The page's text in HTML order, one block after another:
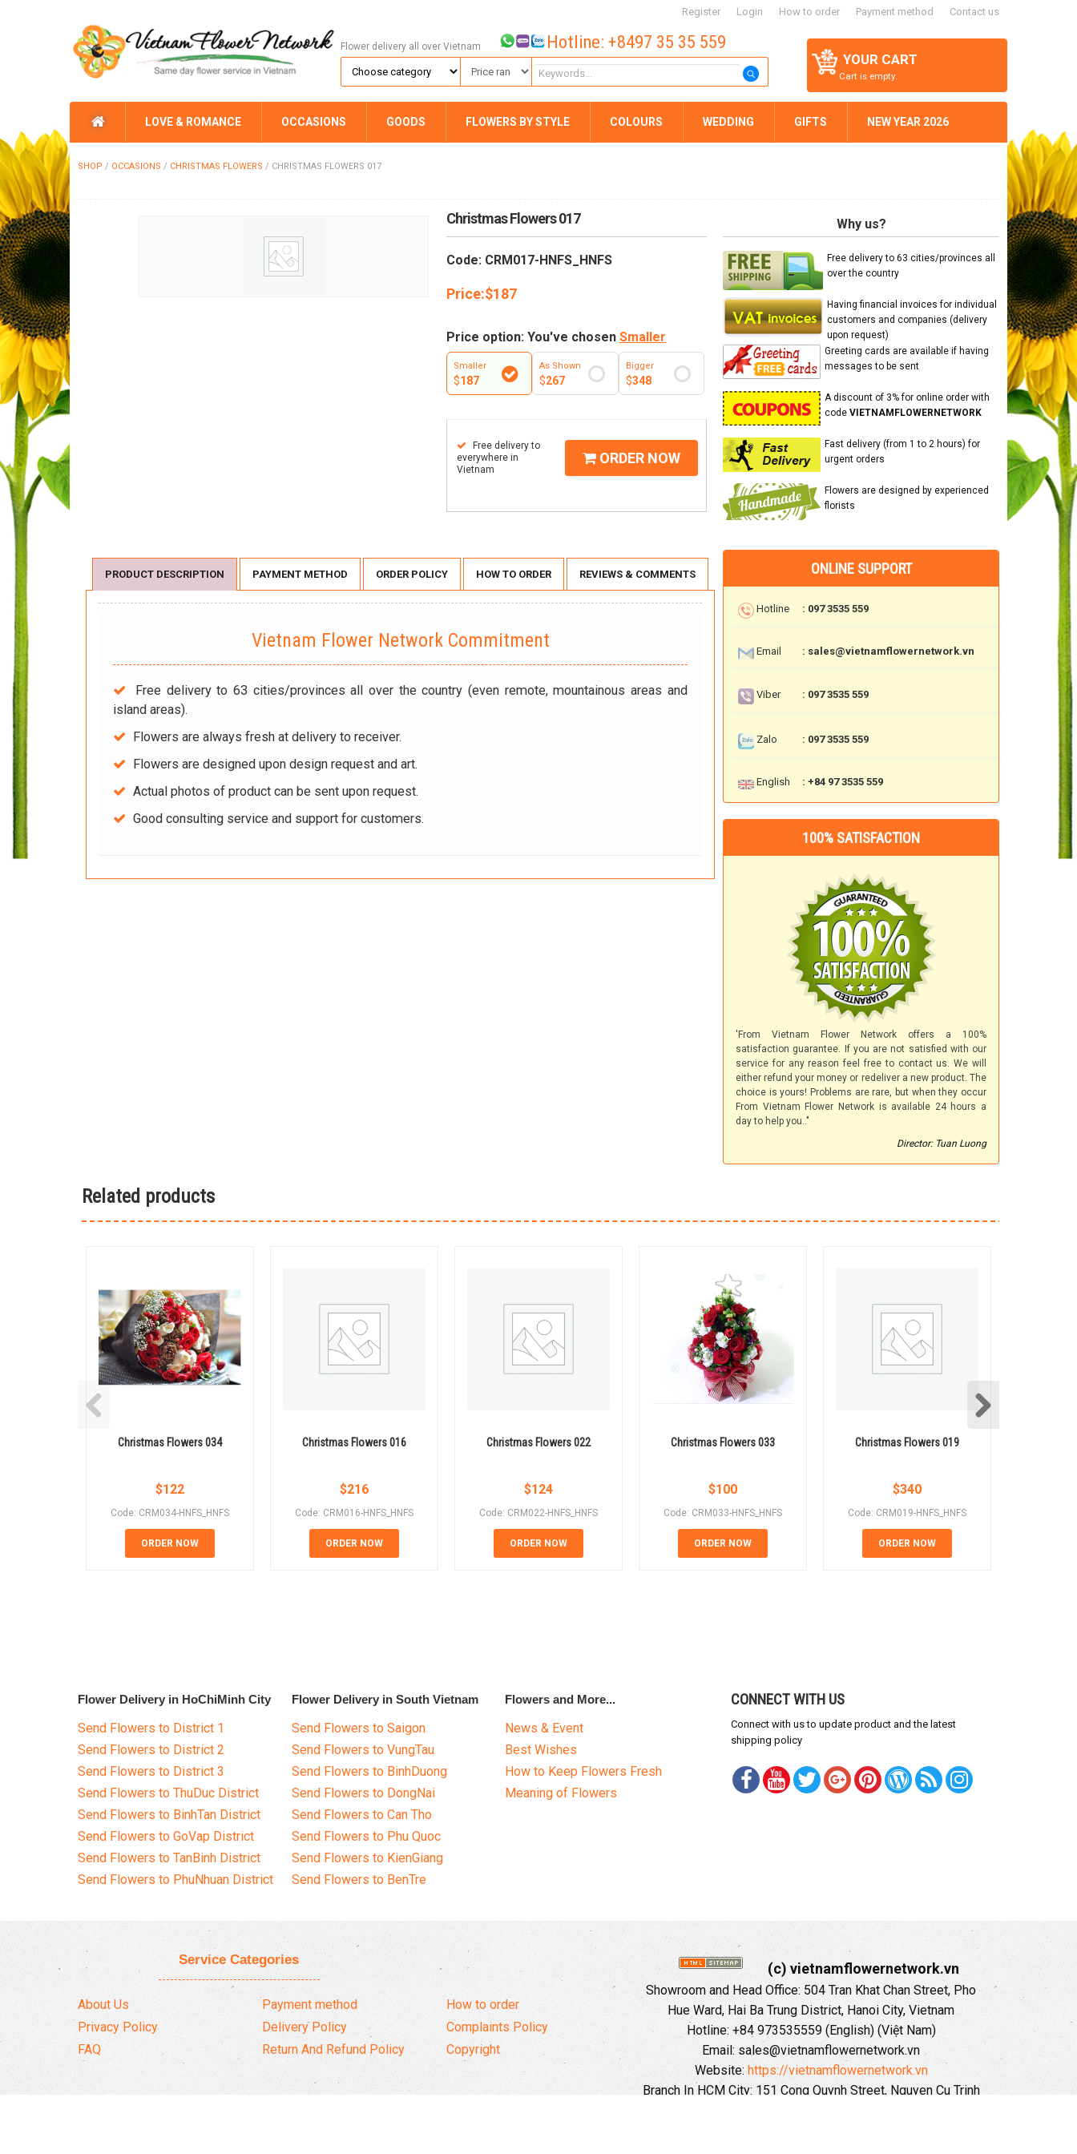
Register Login How to order Payment method Contact us
YOUR CART
Cart is empty.
Flower delivery all over Vietnam Hotline: +8497 35 35 559
LOVE & ROMANCE OCCASIONS GOODS FLOWERS BY STYLE COLOURS WEDDING GIFTS NEW YEAR 2026
SHOP / OCCASIONS / CHRISTMAS FLOWERS / CHRISTMAS FLOWERS 017
Christmas Flowers 017
Code: CRM017-HNFS_HNFS
Price:$187
Price option: You've chosen Smaller
Smaller
$187
As Shown
$267
Bigger
$348
Free delivery to
everywhere in
Vietnam
ORDER NOW
Why us?
Free delivery to 63 cities/provinces all
over the country
Having financial invoices for individual
customers and companies (delivery
upon request)
Greeting cards are available if having
messages to be sent
A discount of 3% for online order with
code VIETNAMFLOWERNETWORK
Fast delivery (from 1 to 2 hours) for
urgent orders
Flowers are designed by experienced
florists
PRODUCT DESCRIPTION PAYMENT METHOD ORDER POLICY HOW TO ORDER REVIEWS & COMMENTS
Vietnam Flower Network Commitment
Free delivery to 63 cities/provinces all over the country (even remote, mountainous areas and
island areas).
Flowers are always fresh at delivery to receiver.
Flowers are designed upon design request and art.
Actual photos of product can be sent upon request.
Good consulting service and support for customers.
ONLINE SUPPORT
Hotline : 097 3535 559
Email : sales@vietnamflowernetwork.vn
Viber : 097 3535 559
Zalo : 097 3535 559
English : +84 97 3535 559
100% SATISFACTION
'From Vietnam Flower Network offers a 100%
satisfaction guarantee. If you are not satisfied with our
service for any reason feel free to contact us. We will
either refund your money or redeliver a new product. The
choice is yours! Problems are rare, but when they occur
From Vietnam Flower Network is available 24 hours a
day to help you.."
Director: Tuan Luong
Related products
Christmas Flowers 034
$122
Code: CRM034-HNFS_HNFS
ORDER NOW
Christmas Flowers 016
$216
Code: CRM016-HNFS_HNFS
ORDER NOW
Christmas Flowers 022
$124
Code: CRM022-HNFS_HNFS
ORDER NOW
Christmas Flowers 033
$100
Code: CRM033-HNFS_HNFS
ORDER NOW
Christmas Flowers 019
$340
Code: CRM019-HNFS_HNFS
ORDER NOW
Flower Delivery in HoChiMinh City
Send Flowers to District 1
Send Flowers to District 2
Send Flowers to District 3
Send Flowers to ThuDuc District
Send Flowers to BinhTan District
Send Flowers to GoVap District
Send Flowers to TanBinh District
Send Flowers to PhuNhuan District
Flower Delivery in South Vietnam
Send Flowers to Saigon
Send Flowers to VungTau
Send Flowers to BinhDuong
Send Flowers to DongNai
Send Flowers to Can Tho
Send Flowers to Phu Quoc
Send Flowers to KienGiang
Send Flowers to BenTre
Flowers and More...
News & Event
Best Wishes
How to Keep Flowers Fresh
Meaning of Flowers
CONNECT WITH US
Connect with us to update product and the latest
shipping policy
Service Categories
About Us
Privacy Policy
FAQ
Payment method
Delivery Policy
Return And Refund Policy
How to order
Complaints Policy
Copyright
(c) vietnamflowernetwork.vn
Showroom and Head Office: 504 Tran Khat Chan Street, Pho
Hue Ward, Hai Ba Trung District, Hanoi City, Vietnam
Hotline: +84 973535559 (English) (Việt Nam)
Email: sales@vietnamflowernetwork.vn
Website: https://vietnamflowernetwork.vn
Branch In HCM City: 151 Cong Quynh Street, Nguyen Cu Trinh